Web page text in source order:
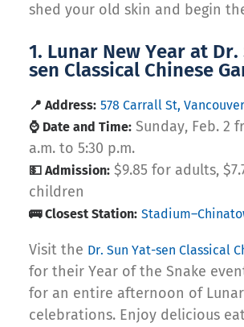
shed your old skin and begin
1. Lunar New Year at
sen Classical Chinese
📍 Address: 578 Carrall St, Vancouver
⌚ Date and Time: Sunday, Feb. 2
a.m. to 5:30 p.m.
💵 Admission: $9.85 for adults,
children
🚌 Closest Station:
Visit the Dr. Sun Yat-sen Classical
for their Year of the Snake
for an entire afternoon of Lunar
celebrations. Enjoy delicious